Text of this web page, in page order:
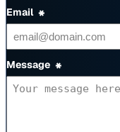
Email *
Message *